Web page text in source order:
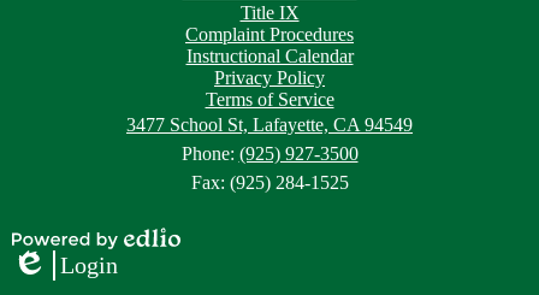
Title IX
Complaint Procedures
Instructional Calendar
Privacy Policy
Terms of Service
3477 School St, Lafayette, CA 94549
Phone: (925) 927-3500
Fax: (925) 284-1525
Powered
byEdlio
Login